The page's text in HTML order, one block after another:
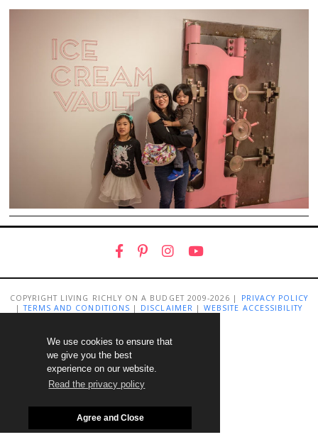
We use cookies to ensure that
we give you the best
experience on our website.
Read the privacy policy
Agree and Close
COPYRIGHT LIVING RICHLY ON A BUDGET 2009-2026 |
PRIVACY POLICY
|TERMS AND CONDITIONS | DISCLAIMER |WEBSITE ACCESSIBILITY